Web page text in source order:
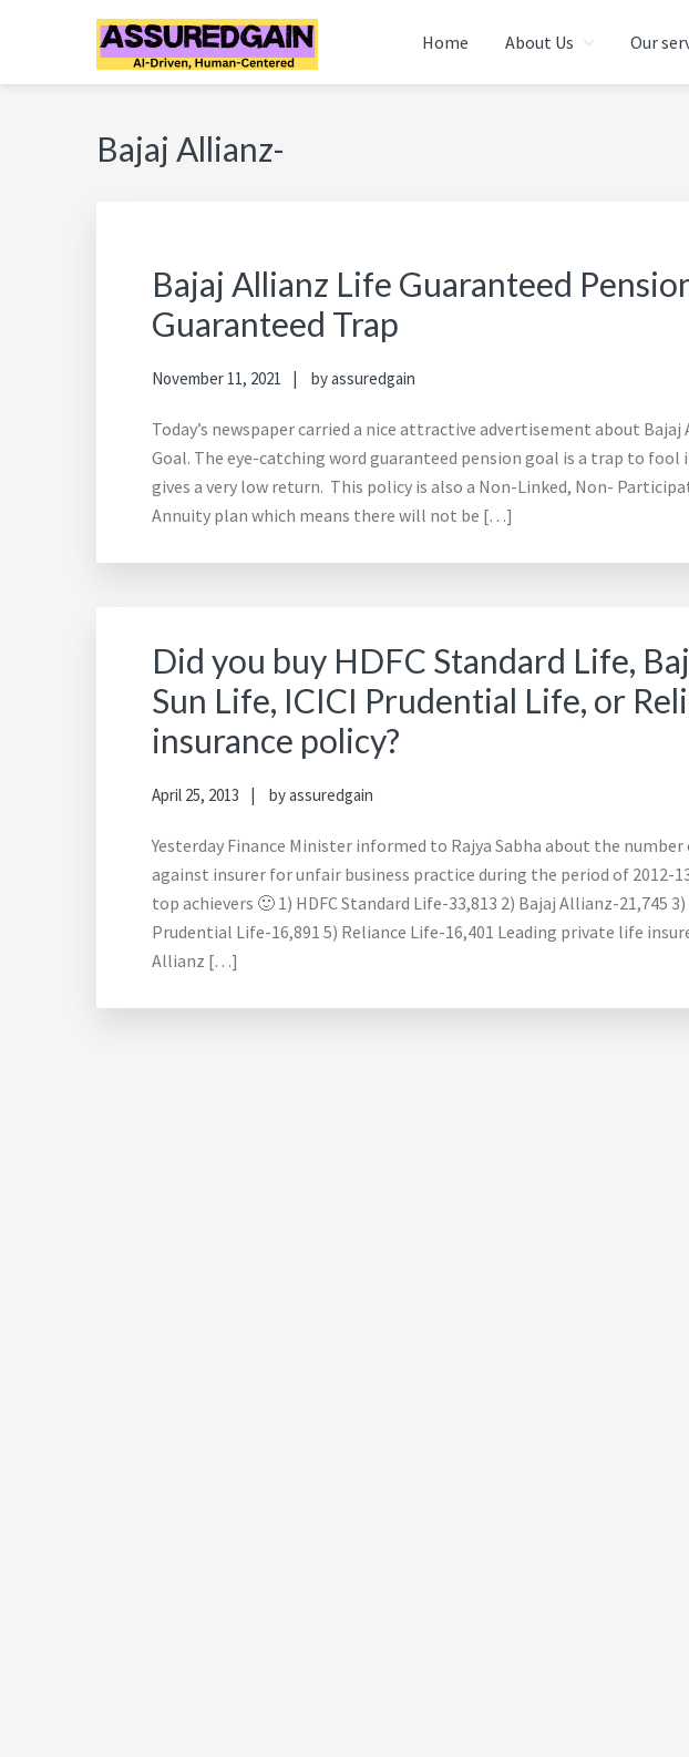
FINANCIAL PLANNERS IN
ASSUREDGAIN | CHENNAI | INDIA
Chennai's #1 Financial Advisor & Planner
Home About Us Our
Bajaj Allianz-
Bajaj Allianz Life Guaranteed
Guaranteed Trap
November 11, 2021 byassuredgain
Today’s newspaper carried a nice attractive advertisement about
Goal. The eye-catching word guaranteed pension goal is a trap to
gives a very low return. This policy is also a Non-Linked, Non-
Annuity plan which means there will not be […]
Did you buy HDFC Standard Life,
Sun Life, ICICI Prudential Life, or
insurance policy?
April 25, 2013 byassuredgain
Yesterday Finance Minister informed to Rajya Sabha about the
against insurer for unfair business practice during the period of 2012-
top achievers 🙂 1) HDFC Standard Life-33,813 2) Bajaj Allianz-21,745
Prudential Life-16,891 5) Reliance Life-16,401 Leading private life
Allianz […]